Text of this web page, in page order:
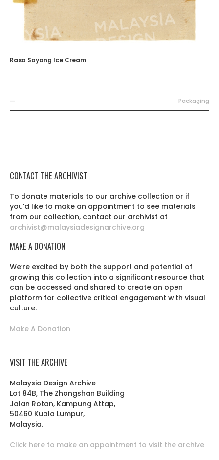
Rasa Sayang Ice Cream
— Packaging
CONTACT THE ARCHIVIST
To donate materials to our archive collection or if
you'd like to make an appointment to see materials
from our collection, contact our archivist at
archivist@malaysiadesignarchive.org
MAKE A DONATION
We’re excited by both the support and potential of
growing this collection into a significant resource that
can be accessed and shared to create an open
platform for collective critical engagement with visual
culture.
Make A Donation
VISIT THE ARCHIVE
Malaysia Design Archive
Lot 84B, The Zhongshan Building
Jalan Rotan, Kampung Attap,
50460 Kuala Lumpur,
Malaysia.
Click here to make an appointment to visit the archive